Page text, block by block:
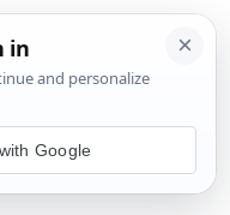
Google